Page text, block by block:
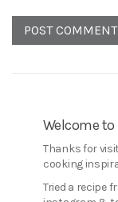
Welcome to
Thanks for
cooking
Tried a recipe